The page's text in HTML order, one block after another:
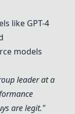
like GPT-4
models
leader at a
are legit."